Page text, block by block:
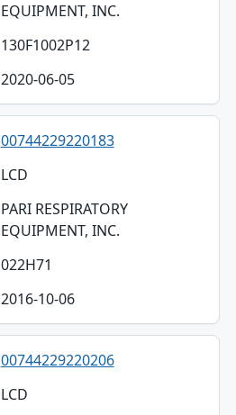
EQUIPMENT, INC.
130F1002P12
2020-06-05
00744229220183
LCD
PARI RESPIRATORY
EQUIPMENT, INC.
022H71
2016-10-06
00744229220206
LCD